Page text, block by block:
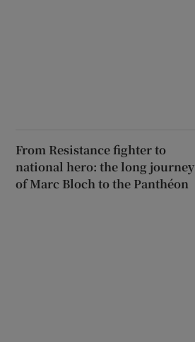
From Resistance fighter to
national hero: the long journey
of Marc Bloch to the Panthéon